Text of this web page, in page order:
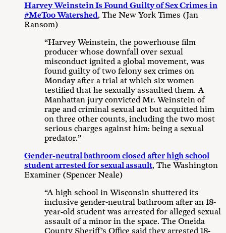
Harvey Weinstein Is Found Guilty of Sex Crimes in
#MeToo Watershed, The New York Times (Jan
Ransom)
“Harvey Weinstein, the powerhouse film
producer whose downfall over sexual
misconduct ignited a global movement, was
found guilty of two felony sex crimes on
Monday after a trial at which six women
testified that he sexually assaulted them. A
Manhattan jury convicted Mr. Weinstein of
rape and criminal sexual act but acquitted him
on three other counts, including the two most
serious charges against him: being a sexual
predator.”
Gender-neutral bathroom closed after high school
student arrested for sexual assault, The Washington
Examiner (Spencer Neale)
“A high school in Wisconsin shuttered its
inclusive gender-neutral bathroom after an 18-
year-old student was arrested for alleged sexual
assault of a minor in the space. The Oneida
County Sheriff’s Office said they arrested 18-